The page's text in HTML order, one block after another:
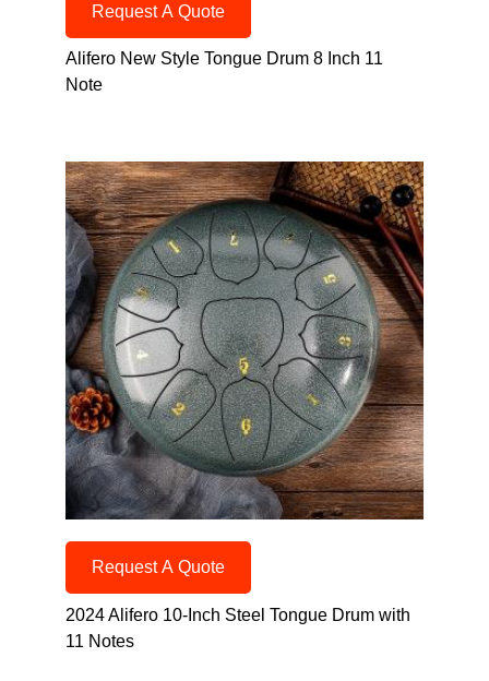
Request A Quote
Alifero New Style Tongue Drum 8 Inch 11
Note
Request A Quote
2024 Alifero 10-Inch Steel Tongue Drum with
11 Notes